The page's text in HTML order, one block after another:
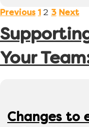
Previous 1 2 3 Next
Your
Changes to